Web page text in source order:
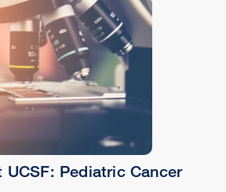
UCSF: Pediatric Cancer